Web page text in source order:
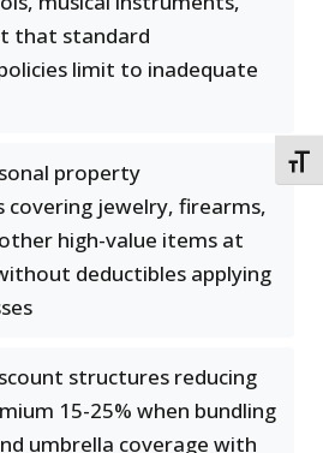
that standard
limit to inadequate
property
covering jewelry, firearms,
high-value items at
deductibles applying
structures reducing
15-25% when bundling
umbrella coverage with